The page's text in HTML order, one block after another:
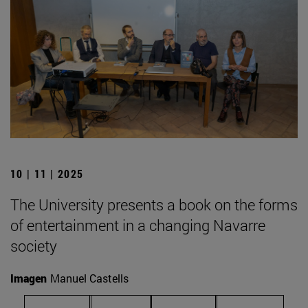
10 | 11 | 2025
The University presents a book on the forms
of entertainment in a changing Navarre
society
Imagen Manuel Castells